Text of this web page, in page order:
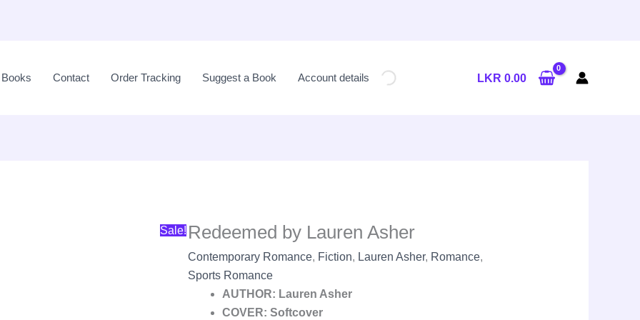
Contact Order Tracking Suggest a Book Account details LKR 0.00
Sale! Redeemed by Lauren Asher
Contemporary Romance, Fiction, Lauren Asher, Romance,
Sports Romance
AUTHOR: Lauren Asher
COVER: Softcover